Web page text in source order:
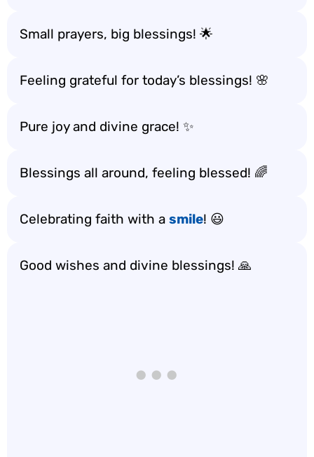
Small prayers, big blessings! 🌟
Feeling grateful for today’s blessings! 🌸
Pure joy and divine grace! ✨
Blessings all around, feeling blessed! 🌈
Celebrating faith with a smile! 😃
Good wishes and divine blessings! 🙏